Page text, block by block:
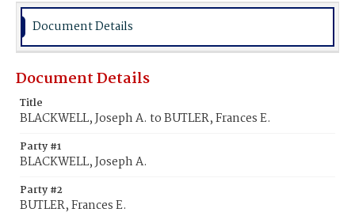
Document Details
Document Details
Title
BLACKWELL, Joseph A. to BUTLER, Frances E.
Party #1
BLACKWELL, Joseph A.
Party #2
BUTLER, Frances E.